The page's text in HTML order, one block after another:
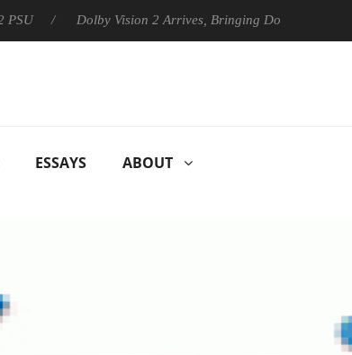
Dolby Vision 2 Arrives, Bringing Dolby's Most
ESSAYS ABOUT